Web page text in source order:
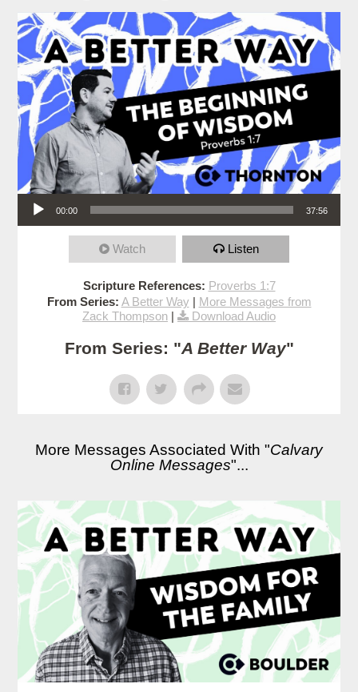
Audio Player
00:00 37:56
Watch Listen
Scripture References: Proverbs 1:7
From Series: A Better Way | More Messages from
Zack Thompson | Download Audio
From Series: "A Better Way"
More Messages Associated With "Calvary
Online Messages"...